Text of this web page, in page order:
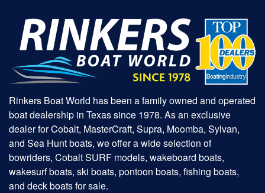
Rinkers Boat World has been a family owned and operated
boat dealership in Texas since 1978. As an exclusive
dealer for Cobalt, MasterCraft, Supra, Moomba, Sylvan,
and Sea Hunt boats, we offer a wide selection of
bowriders, Cobalt SURF models, wakeboard boats,
wakesurf boats, ski boats, pontoon boats, fishing boats,
and deck boats for sale.